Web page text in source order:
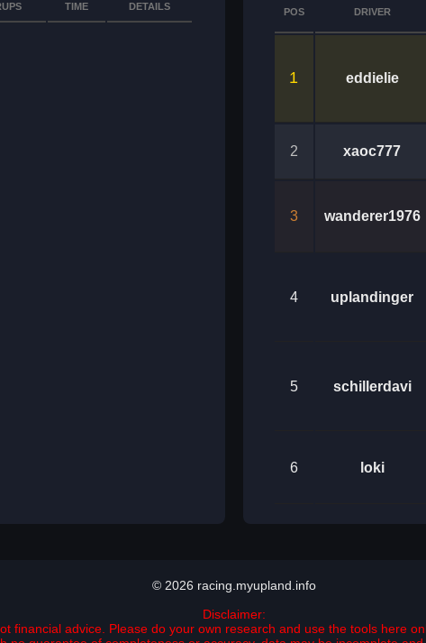
TIME DETAILS POS DRIVER
1 eddielie
2 xaoc777
3 wanderer1976
4 uplandinger
5 schillerdavi
6 loki
© 2026 racing.myupland.info
Disclaimer:
financial advice. Please do your own research and use the tools here